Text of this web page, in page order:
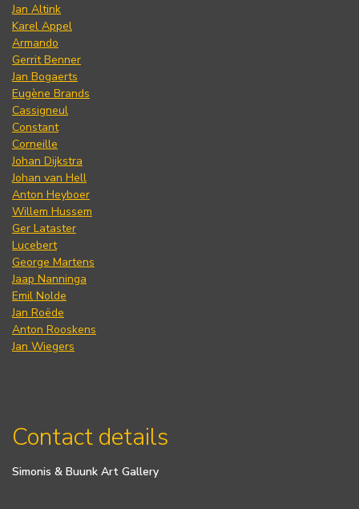
Jan Altink
Karel Appel
Armando
Gerrit Benner
Jan Bogaerts
Eugène Brands
Cassigneul
Constant
Corneille
Johan Dijkstra
Johan van Hell
Anton Heyboer
Willem Hussem
Ger Lataster
Lucebert
George Martens
Jaap Nanninga
Emil Nolde
Jan Roëde
Anton Rooskens
Jan Wiegers
Contact details
Simonis & Buunk Art Gallery